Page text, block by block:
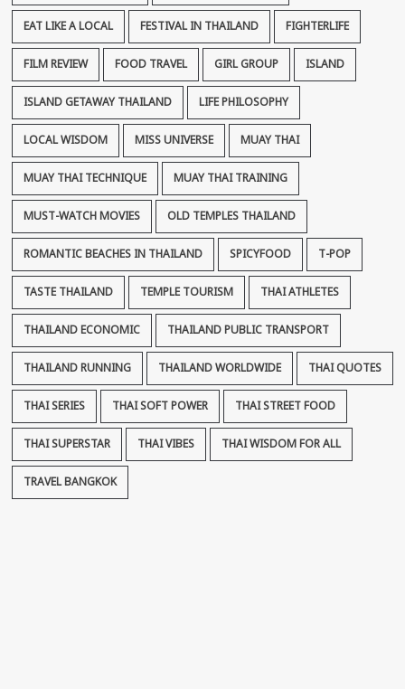
EAT LIKE A LOCAL FESTIVAL IN THAILAND FIGHTERLIFE
FILM REVIEW FOOD TRAVEL GIRL GROUP ISLAND
ISLAND GETAWAY THAILAND LIFE PHILOSOPHY
LOCAL WISDOM MISS UNIVERSE MUAY THAI
MUAY THAI TECHNIQUE MUAY THAI TRAINING
MUST-WATCH MOVIES OLD TEMPLES THAILAND
ROMANTIC BEACHES IN THAILAND SPICYFOOD T-POP
TASTE THAILAND TEMPLE TOURISM THAI ATHLETES
THAILAND ECONOMIC THAILAND PUBLIC TRANSPORT
THAILAND RUNNING THAILAND WORLDWIDE THAI QUOTES
THAI SERIES THAI SOFT POWER THAI STREET FOOD
THAI SUPERSTAR THAI VIBES THAI WISDOM FOR ALL
TRAVEL BANGKOK